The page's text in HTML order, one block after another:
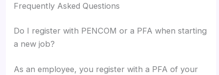
Frequently Asked Questions
Do I register with PENCOM or a PFA when starting
a new job?
As an employee, you register with a PFA of your